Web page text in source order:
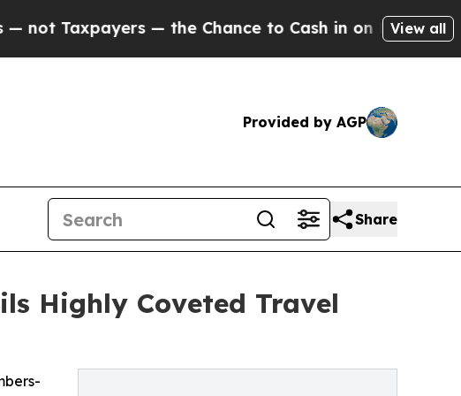
— the Chance to Cash in on Publicly Owned oil
View all
Provided by AGP
Share
Highly Coveted Travel